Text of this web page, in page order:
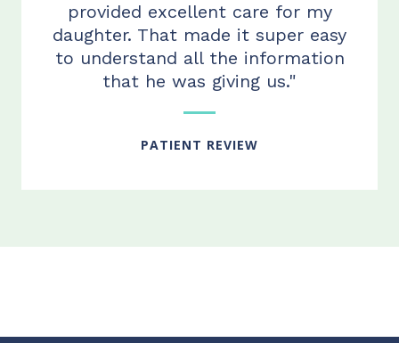
provided excellent care for my
daughter. That made it super easy
to understand all the information
that he was giving us."
PATIENT REVIEW